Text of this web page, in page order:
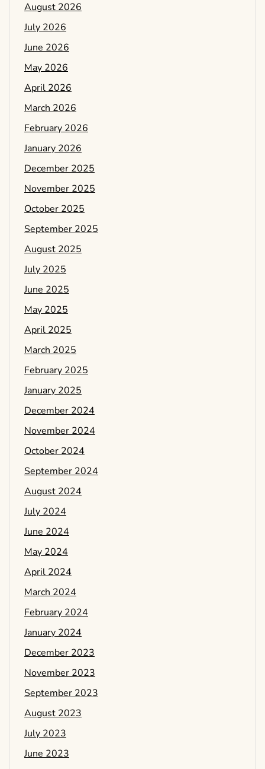
August 2026
July 2026
June 2026
May 2026
April 2026
March 2026
February 2026
January 2026
December 2025
November 2025
October 2025
September 2025
August 2025
July 2025
June 2025
May 2025
April 2025
March 2025
February 2025
January 2025
December 2024
November 2024
October 2024
September 2024
August 2024
July 2024
June 2024
May 2024
April 2024
March 2024
February 2024
January 2024
December 2023
November 2023
September 2023
August 2023
July 2023
June 2023